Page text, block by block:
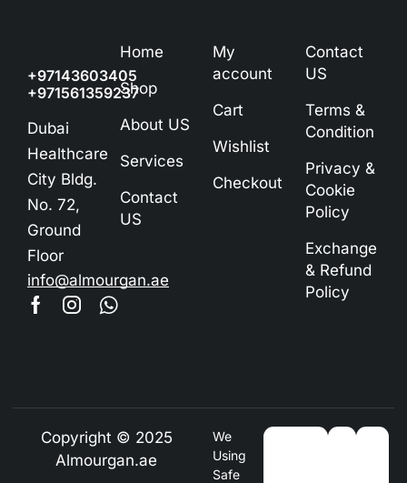
+97143603405
+971561359237
Dubai
Healthcare
City Bldg.
No. 72,
Ground
Floor
info@almourgan.ae
Home
Shop
About US
Services
Contact
US
My
account
Cart
Wishlist
Checkout
Contact
US
Terms &
Condition
Privacy &
Cookie
Policy
Exchange
& Refund
Policy
Copyright © 2025
Almourgan.ae
We
Using
Safe